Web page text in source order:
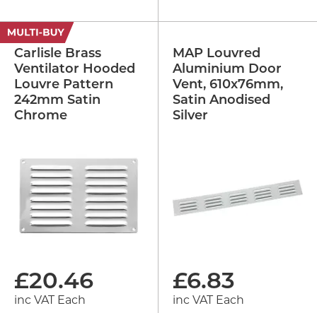
Carlisle Brass
Ventilator Hooded
Louvre Pattern
242mm Satin
Chrome
£20.46
inc VAT Each
MAP Louvred
Aluminium Door
Vent, 610x76mm,
Satin Anodised
Silver
£6.83
inc VAT Each